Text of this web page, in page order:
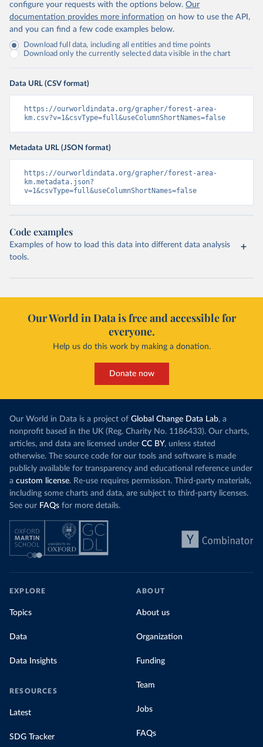
configure your requests with the options below. Our
documentation provides more information on how to use the API,
and you can find a few code examples below.
Download full data, including all entities and time points
Download only the currently selected data visible in the chart
Data URL (CSV format)
https://ourworldindata.org/grapher/forest-area-
km.csv?v=1&csvType=full&useColumnShortNames=false
Metadata URL (JSON format)
https://ourworldindata.org/grapher/forest-area-
km.metadata.json?
v=1&csvType=full&useColumnShortNames=false
Code examples
Examples of how to load this data into different data analysis
tools.
Our World in Data is free and accessible for
everyone.
Help us do this work by making a donation.
Donate now
Our World in Data is a project of Global Change Data Lab, a
nonprofit based in the UK (Reg. Charity No. 1186433). Our charts,
articles, and data are licensed under CC BY, unless stated
otherwise. The source code for our tools and software is made
publicly available for transparency and educational reference under
a custom license. Re-use requires permission. Third-party materials,
including some charts and data, are subject to third-party licenses.
See our FAQs for more details.
EXPLORE
Topics
Data
Data Insights
RESOURCES
Latest
SDG Tracker
ABOUT
About us
Organization
Funding
Team
Jobs
FAQs